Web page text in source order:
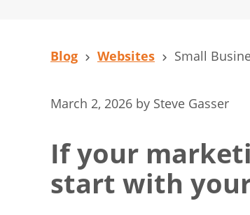
Blog Websites Small
March 2, 2026 by Steve Gasser
If your
start with